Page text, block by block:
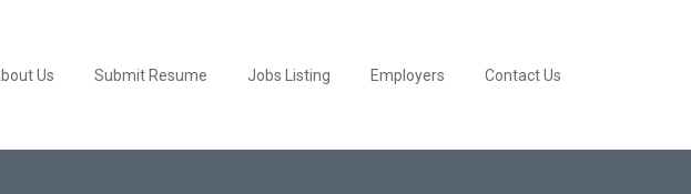
Us Submit Resume Jobs Listing Employers Contact Us